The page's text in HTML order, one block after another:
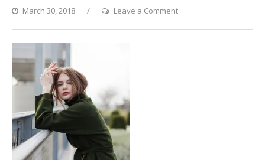
March 30, 2018 Leave a Commenton